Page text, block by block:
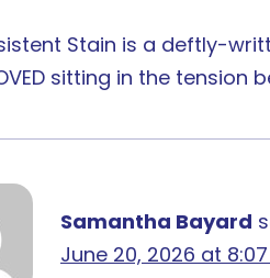
Stain is a deftly-
sitting in the
Samantha Bayard
June 20, 2026 at